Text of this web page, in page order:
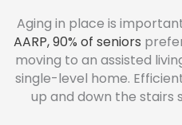
Aging in place is
AARP, 90% of seniors
moving to an assisted
single-level home.
up and down the stairs